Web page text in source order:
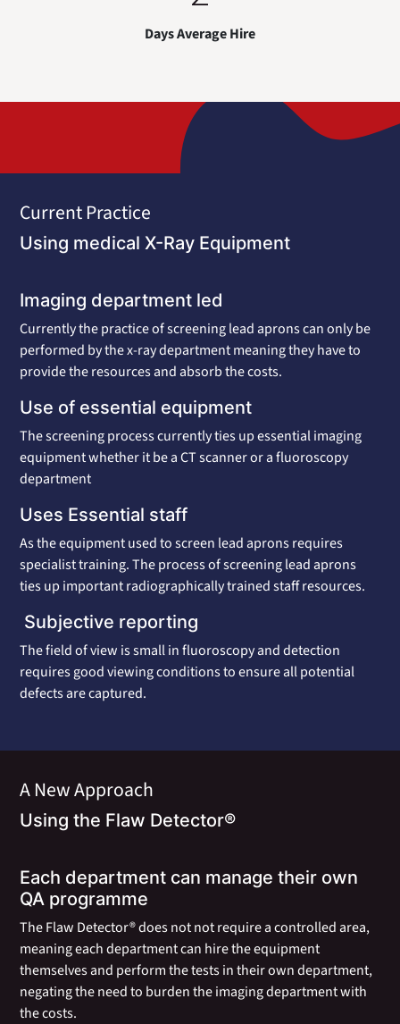
Days Average Hire
Current Practice
Using medical X-Ray Equipment
Imaging department led
Currently the practice of screening lead aprons can only be
performed by the x-ray department meaning they have to
provide the resources and absorb the costs.
Use of essential equipment
The screening process currently ties up essential imaging
equipment whether it be a CT scanner or a fluoroscopy
department
Uses Essential staff
As the equipment used to screen lead aprons requires
specialist training. The process of screening lead aprons
ties up important radiographically trained staff resources.
Subjective reporting
The field of view is small in fluoroscopy and detection
requires good viewing conditions to ensure all potential
defects are captured.
A New Approach
Using the Flaw Detector®
Each department can manage their own
QA programme
The Flaw Detector® does not not require a controlled area,
meaning each department can hire the equipment
themselves and perform the tests in their own department,
negating the need to burden the imaging department with
the costs.